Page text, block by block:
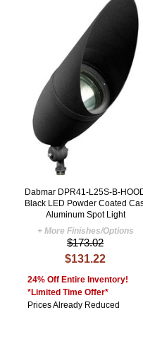
Dabmar DPR41-L25S-B-
Black LED Powder Coated
Aluminum Spot Light
+ More Finishes/Options
$173.02
$131.22
24% Off Entire Inventory!
*Limited Time Offer*
Prices Already Reduced